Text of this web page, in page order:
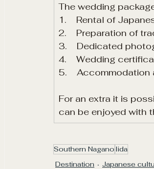
The wedding
1.    Rental of
2.    Preparation of
3.    Dedicated
4.    Wedding
5.
For an extra it is
can be enjoyed with
Southern Nagano Iida
Destination
Japanese